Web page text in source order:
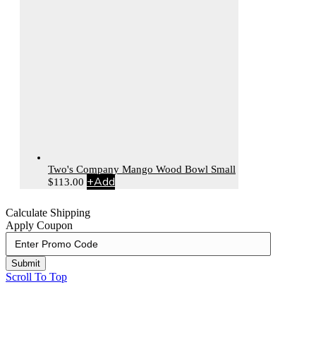
Two's Company Mango Wood Bowl Small
$113.00 +Add
Calculate Shipping
Apply Coupon
Submit
Scroll To Top